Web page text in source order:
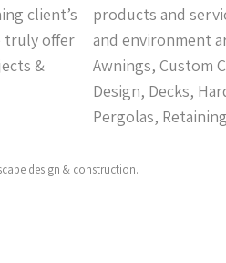
client’s
truly offer
&
products and
and environment
Awnings, Custom
Design, Decks,
Pergolas,
design & construction.